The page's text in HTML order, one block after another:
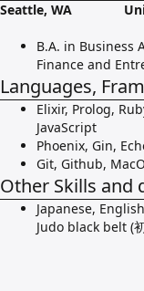
Seattle, WA
B.A. in Business
Finance and
Languages,
Elixir, Prolog,
JavaScript
Phoenix, Gin,
Git, Github,
Other Skills and
Japanese,
Judo black belt (初